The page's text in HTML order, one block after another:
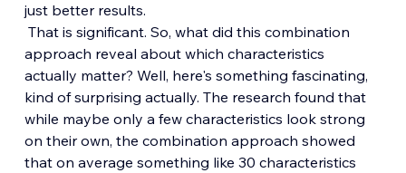
just better results.
That is significant. So, what did this combination
approach reveal about which characteristics
actually matter? Well, here's something fascinating,
kind of surprising actually. The research found that
while maybe only a few characteristics look strong
on their own, the combination approach showed
that on average something like 30 characteristics